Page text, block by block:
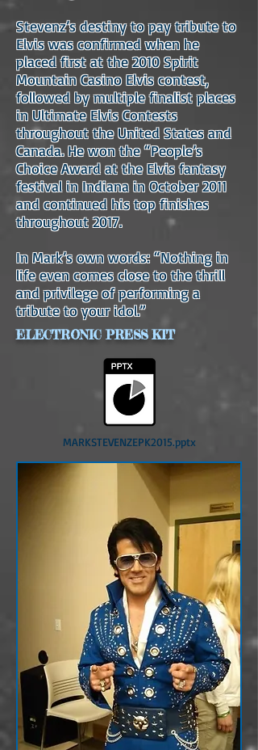
Stevenz’s destiny to pay tribute to
Elvis was confirmed when he
placed first at the 2010 Spirit
Mountain Casino Elvis contest,
followed by multiple finalist places
in Ultimate Elvis Contests
throughout the United States and
Canada. He won the “People’s
Choice Award at the Elvis fantasy
festival in Indiana in October 2011
and continued his top finishes
throughout 2017.
In Mark’s own words: “Nothing in
life even comes close to the thrill
and privilege of performing a
tribute to your idol.”
ELECTRONIC PRESS KIT
MARKSTEVENZEPK2015.pptx